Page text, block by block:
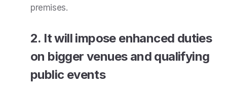
premises.
2. It will impose enhanced duties
on bigger venues and qualifying
public events